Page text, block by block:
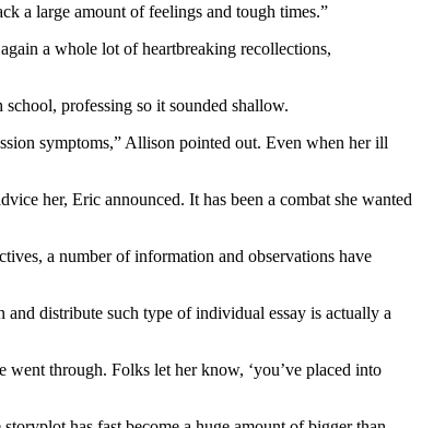
a large amount of feelings and tough times.”
a whole lot of heartbreaking recollections,
professing so it sounded shallow.
symptoms,” Allison pointed out. Even when her ill
her, Eric announced. It has been a combat she wanted
a number of information and observations have
distribute such type of individual essay is actually a
went through. Folks let her know, ‘you’ve placed into